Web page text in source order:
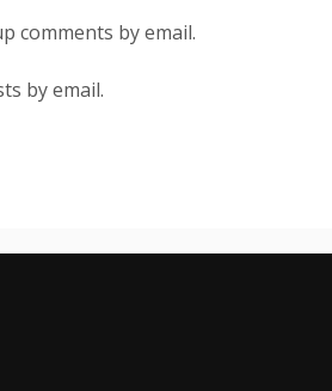
comments by email.
by email.